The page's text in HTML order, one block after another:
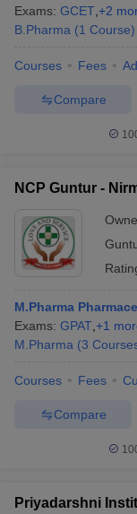
Exams: GCET +2
B.Pharma (1 Course)
Courses Fees
Compare
NCP Guntur -
M.Pharma
Exams: GPAT +1
M.Pharma (3
Courses Fees
Compare
Priyadarshni